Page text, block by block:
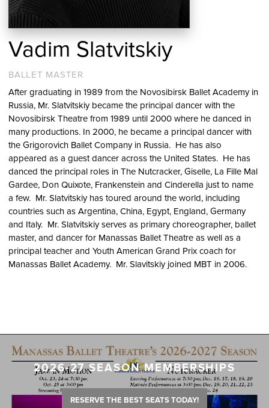
Vadim Slatvitskiy
BALLET MASTER
After graduating in 1989 from the Novosibirsk Ballet Academy in
Russia, Mr. Slatvitskiy became the principal dancer with the
Novosibirsk Theatre from 1989 until 2000 where he danced in
many productions. In 2000, he became a principal dancer with
the Grigorovich Ballet Company in Russia. He has also
appeared as a guest dancer across the United States. He has
danced the principal roles in The Nutcracker, Giselle, La Fille Mal
Gardee, Don Quixote, Frankenstein and Cinderella just to name
a few. Mr. Slatvitskiy has toured around the world, including
countries such as Argentina, China, Egypt, England, Germany
and Italy. Mr. Slatvitskiy serves as primary choreographer, ballet
master, and dancer for Manassas Ballet Theatre as well as a
principal teacher and Youth American Grand Prix coach for
Manassas Ballet Academy. Mr. Slavitskiy joined MBT in 2006.
2026-27 SEASON MEMBERSHIPS
RESERVE THE BEST SEATS TODAY!